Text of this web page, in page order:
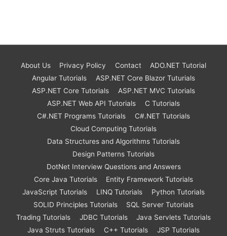
About Us Privacy Policy Contact
ADO.NET Tutorial
Angular Tutorials
ASP.NET Core Blazor Tuturials
ASP.NET Core Tutorials
ASP.NET MVC Tutorials
ASP.NET Web API Tutorials
C Tutorials
C#.NET Programs Tutorials
C#.NET Tutorials
Cloud Computing Tutorials
Data Structures and Algorithms Tutorials
Design Patterns Tutorials
DotNet Interview Questions and Answers
Core Java Tutorials
Entity Framework Tutorials
JavaScript Tutorials
LINQ Tutorials
Python Tutorials
SOLID Principles Tutorials
SQL Server Tutorials
Trading Tutorials
JDBC Tutorials
Java Servlets Tutorials
Java Struts Tutorials
C++ Tutorials JSP Tutorials